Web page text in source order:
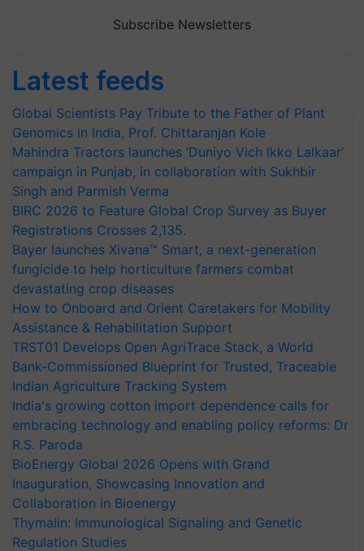
Subscribe Newsletters
Latest feeds
Global Scientists Pay Tribute to the Father of Plant
Genomics in India, Prof. Chittaranjan Kole
Mahindra Tractors launches ‘Duniyo Vich Ikko Lalkaar’
campaign in Punjab, in collaboration with Sukhbir
Singh and Parmish Verma
BIRC 2026 to Feature Global Crop Survey as Buyer
Registrations Crosses 2,135.
Bayer launches Xivana™ Smart, a next-generation
fungicide to help horticulture farmers combat
devastating crop diseases
How to Onboard and Orient Caretakers for Mobility
Assistance & Rehabilitation Support
TRST01 Develops Open AgriTrace Stack, a World
Bank-Commissioned Blueprint for Trusted, Traceable
Indian Agriculture Tracking System
India's growing cotton import dependence calls for
embracing technology and enabling policy reforms: Dr
R.S. Paroda
BioEnergy Global 2026 Opens with Grand
Inauguration, Showcasing Innovation and
Collaboration in Bioenergy
Thymalin: Immunological Signaling and Genetic
Regulation Studies